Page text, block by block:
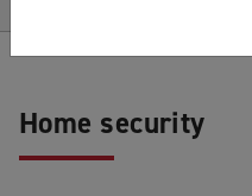
Home security